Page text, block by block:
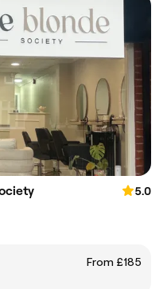
5.0
From £185